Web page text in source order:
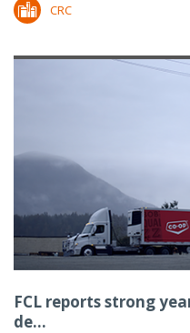
CRC
FCL reports strong
de...